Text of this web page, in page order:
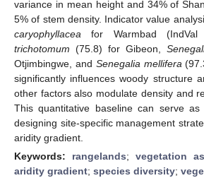
variance in mean height and 34% of
5% of stem density. Indicator value
caryophyllacea for Warmbad
trichotomum (75.8) for Gibeon,
Otjimbingwe, and Senegalia mellifera
significantly influences woody structure
other factors also modulate density and
This quantitative baseline can serve
designing site-specific management
aridity gradient.
Keywords: rangelands; vegetation
aridity gradient; species diversity;